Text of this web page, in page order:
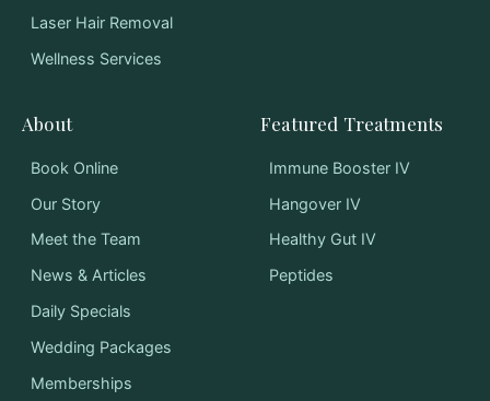
Laser Hair Removal
Wellness Services
About
Book Online
Our Story
Meet the Team
News & Articles
Daily Specials
Wedding Packages
Memberships
Featured Treatments
Immune Booster IV
Hangover IV
Healthy Gut IV
Peptides